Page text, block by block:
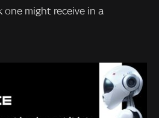
might receive in a